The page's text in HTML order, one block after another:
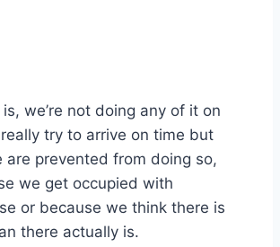
we’re not doing any of it on
try to arrive on time but
are prevented from doing so,
we get occupied with
or because we think there is
there actually is.